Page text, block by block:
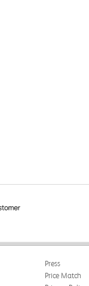
Press
Price Match